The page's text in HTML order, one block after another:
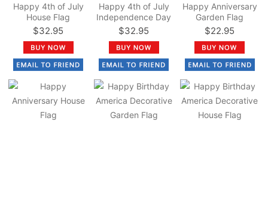
Happy 4th of July
House Flag
$32.95
Happy 4th of July
Independence Day
House Flag
$32.95
Happy Anniversary
Garden Flag
$22.95